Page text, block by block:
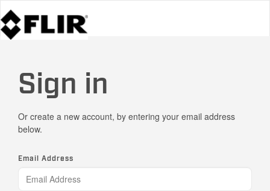
Sign in
Or create a new account, by entering your email address
below.
Email Address